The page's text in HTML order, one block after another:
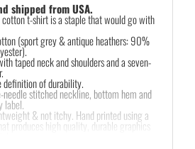
shipped from USA.
cotton t-shirt is a staple that would go with
(sport grey & antique heathers: 90%
taped neck and shoulders and a seven-
definition of durability.
needle stitched neckline, bottom hem and
label.
& not itchy. Hand printed using a
produces high quality, durable graphics